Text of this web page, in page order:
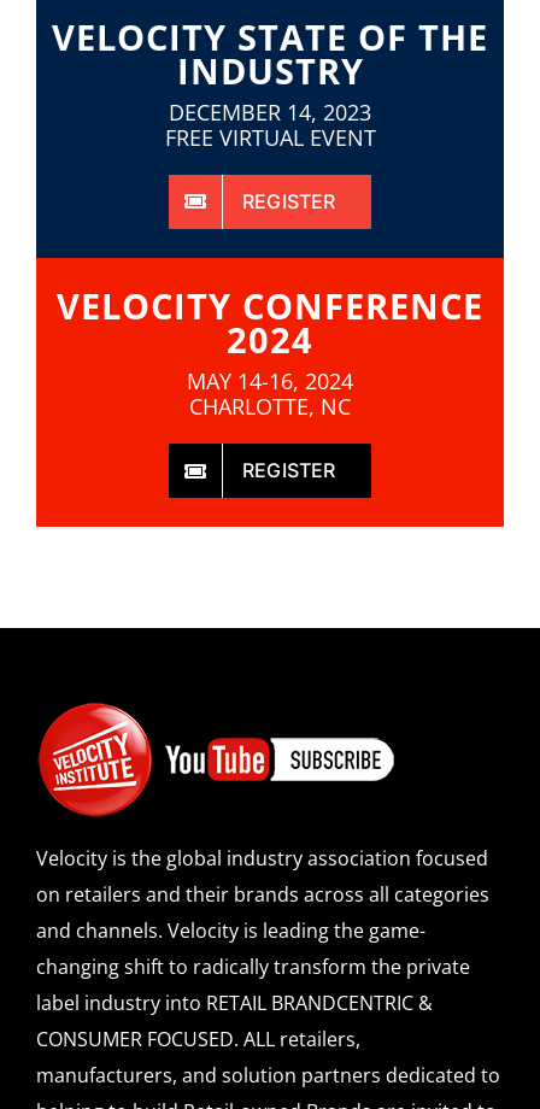
VELOCITY STATE OF THE
INDUSTRY
DECEMBER 14, 2023
FREE VIRTUAL EVENT
REGISTER
VELOCITY CONFERENCE
2024
MAY 14-16, 2024
CHARLOTTE, NC
REGISTER
Velocity is the global industry association focused
on retailers and their brands across all categories
and channels. Velocity is leading the game-
changing shift to radically transform the private
label industry into RETAIL BRANDCENTRIC &
CONSUMER FOCUSED. ALL retailers,
manufacturers, and solution partners dedicated to